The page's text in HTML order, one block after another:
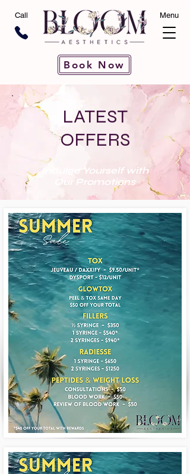
Call Menu
Book Now
LATEST
OFFERS
Indulge Yourself with
Our Promotions